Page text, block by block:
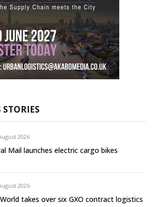
STORIES
2026
Mail launches electric cargo bikes
2026
takes over six GXO contract logistics